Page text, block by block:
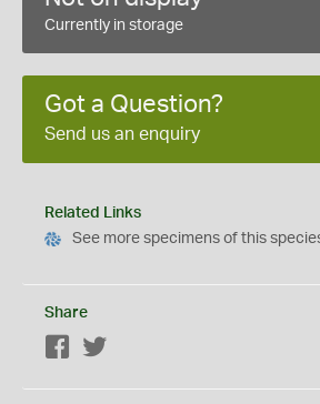
Currently in storage
Got a Question?
Send us an enquiry
Related Links
See more specimens of this
Share
Facebook